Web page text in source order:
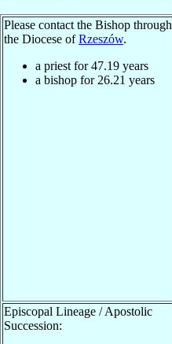
Please contact the Bishop through
the Diocese ofRzeszów.
a priest for47.19 years
a bishop for 26.21 years
Episcopal Lineage / Apostolic
Succession: